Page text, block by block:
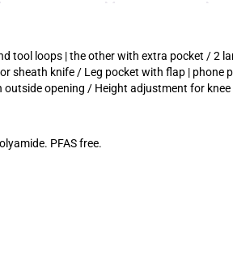
tool loops | the other with extra pocket / 2
sheath knife / Leg pocket with flap |
opening / Height adjustment for
PFAS free.